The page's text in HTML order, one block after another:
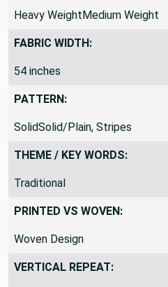
UPHOLSTERY FABRIC WEIGHT:
Heavy WeightMedium Weight
FABRIC WIDTH:
54 inches
PATTERN:
SolidSolid/Plain, Stripes
THEME / KEY WORDS:
Traditional
PRINTED VS WOVEN:
Woven Design